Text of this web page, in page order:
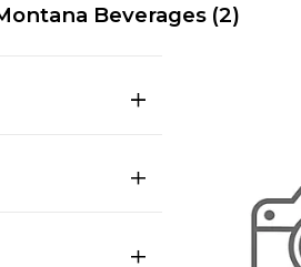
Beverages (2)